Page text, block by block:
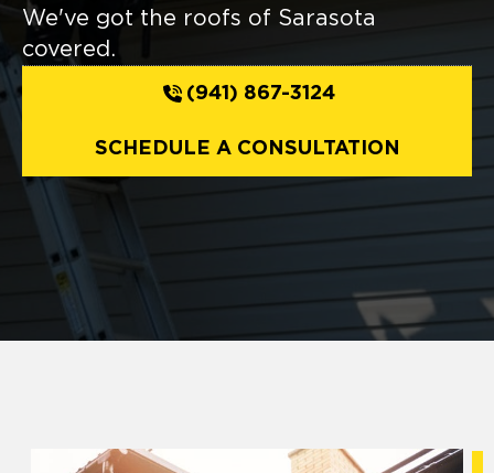
We've got the roofs of Sarasota
covered.
(941) 867-3124
SCHEDULE A CONSULTATION